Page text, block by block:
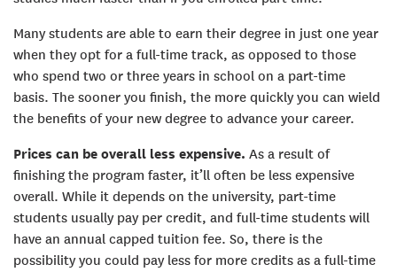
Many students are able to earn their degree in just one year
when they opt for a full-time track, as opposed to those
who spend two or three years in school on a part-time
basis. The sooner you finish, the more quickly you can wield
the benefits of your new degree to advance your career.
Prices can be overall less expensive. As a result of
finishing the program faster, it’ll often be less expensive
overall. While it depends on the university, part-time
students usually pay per credit, and full-time students will
have an annual capped tuition fee. So, there is the
possibility you could pay less for more credits as a full-time